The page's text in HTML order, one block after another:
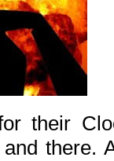
their
there.